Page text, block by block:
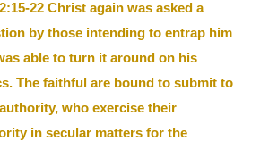
22 Christ again was asked a
by those intending to entrap him
able to turn it around on his
The faithful are bound to submit to
who exercise their
in secular matters for the